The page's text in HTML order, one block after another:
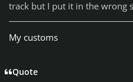
track but I put it in the wrong
My customs
Quote